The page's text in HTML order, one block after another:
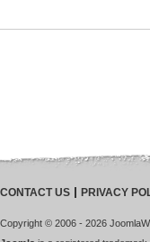
CONTACT US PRIVACY
Copyright © 2006 - 2026